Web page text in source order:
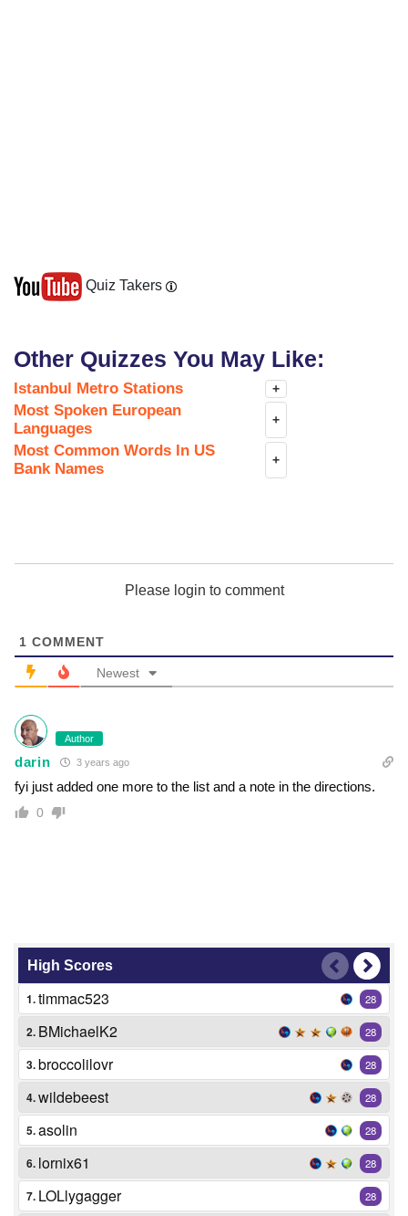
Quiz Takers
Other Quizzes You May Like:
Istanbul Metro Stations +
Most Spoken European
Languages
+
Most Common Words In US
Bank Names
+
Please login to comment
1 COMMENT
Newest
Author
darin 3 years ago
fyi just added one more to the list and a note in the directions.
0
High Scores
1.timmac523 28
2. BMichaelK2 28
3.broccolilovr 28
4.wildebeest 28
5.asolin 28
6. lornix61 28
7. LOLlygagger 28